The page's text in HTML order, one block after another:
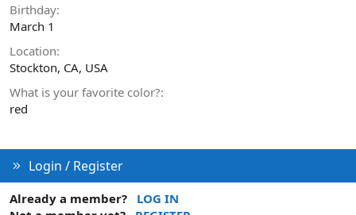
Birthday
March 1
Location
Stockton, CA, USA
What is your favorite color?
red
Login / Register
Already a member?
LOG IN